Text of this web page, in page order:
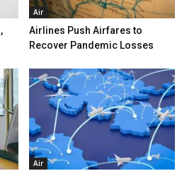
Air
Airlines Push Airfares to
Recover Pandemic Losses
Air